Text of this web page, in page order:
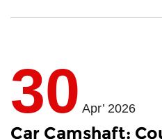
30 Apr’ 2026
Car Camshaft: